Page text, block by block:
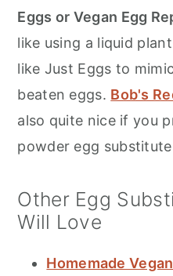
Eggs or Vegan Egg
like using a liquid
like Just Eggs to
beaten eggs. Bob's
also quite nice if you
powder egg
Other Egg
Will Love
Homemade